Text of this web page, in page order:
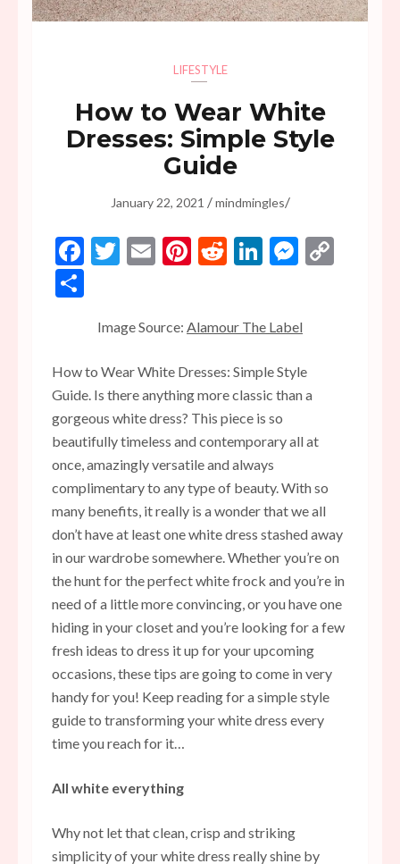
LIFESTYLE
How to Wear White
Dresses: Simple Style
Guide
January 22, 2021 /mindmingles/
Facebook
Twitter
EmailPinterest
RedditLinkedIn
Image Source: Alamour The Label
How to Wear White Dresses: Simple Style
Guide. Is there anything more classic than a
gorgeous white dress? This piece is so
beautifully timeless and contemporary all at
once, amazingly versatile and always
complimentary to any type of beauty. With so
many benefits, it really is a wonder that we all
don’t have at least one white dress stashed away
in our wardrobe somewhere. Whether you’re on
the hunt for the perfect white frock and you’re in
need of a little more convincing, or you have one
hiding in your closet and you’re looking for a few
fresh ideas to dress it up for your upcoming
occasions, these tips are going to come in very
handy for you! Keep reading for a simple style
guide to transforming your white dress every
time you reach for it…
All white everything
Why not let that clean, crisp and striking
simplicity of your white dress really shine by